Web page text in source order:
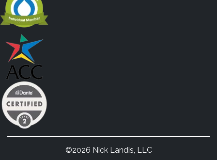
©2026 Nick Landis, LLC